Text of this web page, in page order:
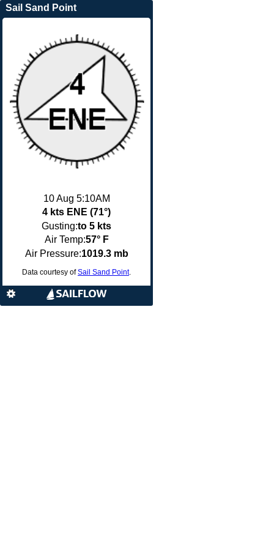
Sail Sand Point
10 Aug 5:10AM
4 kts ENE (71°)
Gusting:to 5 kts
Air Temp:57° F
Air Pressure:1019.3 mb
Data courtesy ofSail Sand Point.